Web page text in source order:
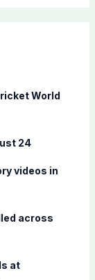
World
24
videos in
across
at